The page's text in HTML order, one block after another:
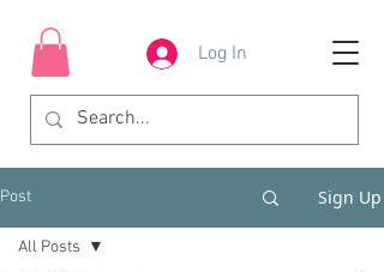
Log In
Post Sign Up
All Posts